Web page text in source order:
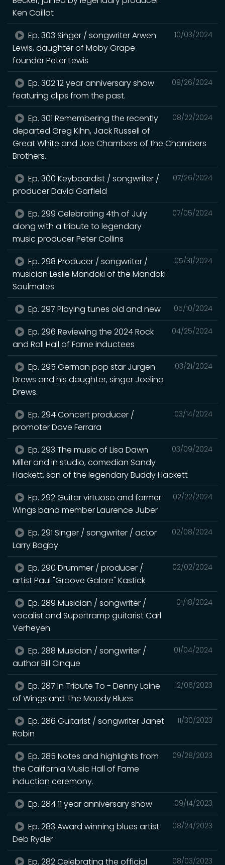
Ken Caillat
10/03/2024
Ep. 303 Singer / songwriter Arwen
Lewis, daughter of Moby Grape
founder Peter Lewis
09/26/2024
Ep. 302 12 year anniversary show
featuring clips from the past.
08/22/2024
Ep. 301 Remembering the recently
departed Greg Kihn, Jack Russell of
Great White and Joe Chambers of the Chambers
Brothers.
07/26/2024
Ep. 300 Keyboardist / songwriter /
producer David Garfield
07/05/2024
Ep. 299 Celebrating 4th of July
along with a tribute to legendary
music producer Peter Collins
05/31/2024
Ep. 298 Producer / songwriter /
musician Leslie Mandoki of the Mandoki
Soulmates
05/10/2024
Ep. 297 Playing tunes old and new
04/25/2024
Ep. 296 Reviewing the 2024 Rock
and Roll Hall of Fame inductees
03/21/2024
Ep. 295 German pop star Jurgen
Drews and his daughter, singer Joelina
Drews.
03/14/2024
Ep. 294 Concert producer /
promoter Dave Ferrara
03/09/2024
Ep. 293 The music of Lisa Dawn
Miller and in studio, comedian Sandy
Hackett, son of the legendary Buddy Hackett
02/22/2024
Ep. 292 Guitar virtuoso and former
Wings band member Laurence Juber
02/08/2024
Ep. 291 Singer / songwriter / actor
Larry Bagby
02/02/2024
Ep. 290 Drummer / producer /
artist Paul "Groove Galore" Kastick
01/18/2024
Ep. 289 Musician / songwriter /
vocalist and Supertramp guitarist Carl
Verheyen
01/04/2024
Ep. 288 Musician / songwriter /
author Bill Cinque
12/06/2023
Ep. 287 In Tribute To - Denny Laine
of Wings and The Moody Blues
11/30/2023
Ep. 286 Guitarist / songwriter Janet
Robin
09/28/2023
Ep. 285 Notes and highlights from
the California Music Hall of Fame
induction ceremony.
09/14/2023
Ep. 284 11 year anniversary show
08/24/2023
Ep. 283 Award winning blues artist
Deb Ryder
08/03/2023
Ep. 282 Celebrating the official